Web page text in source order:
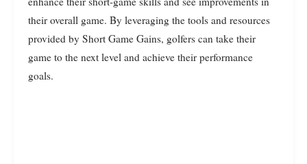
their overall game. By leveraging the tools and resources
provided by Short Game Gains, golfers can take their
game to the next level and achieve their performance
goals.